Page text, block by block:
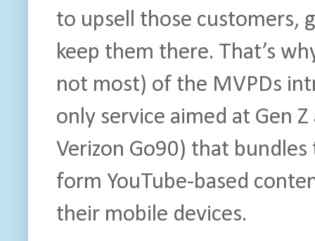
to upsell those customers,
keep them there. That’s
not most) of the MVPDs
only service aimed at Gen
Verizon Go90) that
form YouTube-based
their mobile devices.